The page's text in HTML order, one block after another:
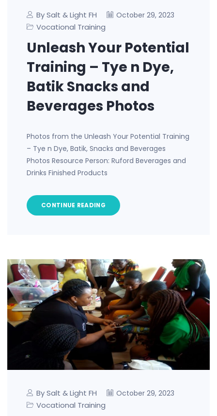
By Salt & Light FH October 29, 2023
Vocational Training
Unleash Your Potential
Training – Tye n Dye,
Batik Snacks and
Beverages Photos
Photos from the Unleash Your Potential Training
– Tye n Dye, Batik, Snacks and Beverages
Photos Resource Person: Ruford Beverages and
Drinks Finished Products
CONTINUE READING
By Salt & Light FH October 29, 2023
Vocational Training